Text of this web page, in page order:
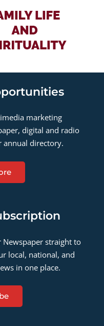
marketing
digital and radio
annual directory.
straight to
local, national, and
in one place.